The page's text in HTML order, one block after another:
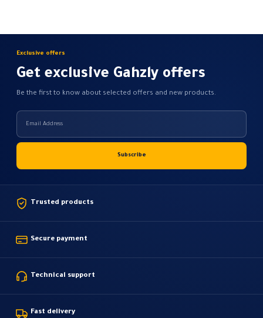
Exclusive offers
Get exclusive Gahzly offers
Be the first to know about selected offers and new products.
Trusted products
Secure payment
Technical support
Fast delivery